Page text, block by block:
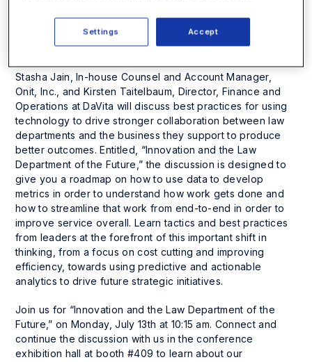
five tracks: Corporate Legal Operations, Information
Governance, Advanced IT, Cloud and Mobile
Technology, and Disruptive Trends in eDiscovery.
Stasha Jain, In-house Counsel and Account Manager,
Onit, Inc., and Kirsten Taitelbaum, Director, Finance and
Operations at DaVita will discuss best practices for using
technology to drive stronger collaboration between law
departments and the business they support to produce
better outcomes. Entitled, “Innovation and the Law
Department of the Future,” the discussion is designed to
give you a roadmap on how to use data to develop
metrics in order to understand how work gets done and
how to streamline that work from end-to-end in order to
improve service overall. Learn tactics and best practices
from leaders at the forefront of this important shift in
thinking, from a focus on cost cutting and improving
efficiency, towards using predictive and actionable
analytics to drive future strategic initiatives.
Join us for “Innovation and the Law Department of the
Future,” on Monday, July 13th at 10:15 am. Connect and
continue the discussion with us in the conference
exhibition hall at booth #409 to learn about our
Accept
Settings